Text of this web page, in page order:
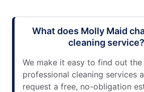
What does Molly Maid
cleaning service?
We make it easy to find out
professional cleaning services
request a free, no-obligation